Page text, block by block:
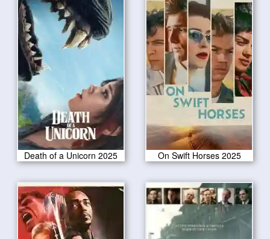
Death of a Unicorn 2025 On Swift Horses 2025